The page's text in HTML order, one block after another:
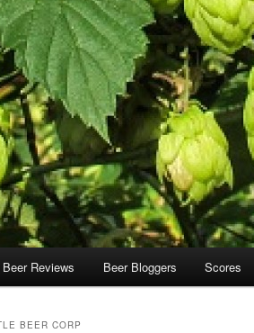
Beer Reviews Beer Bloggers Scores
BEER CORP